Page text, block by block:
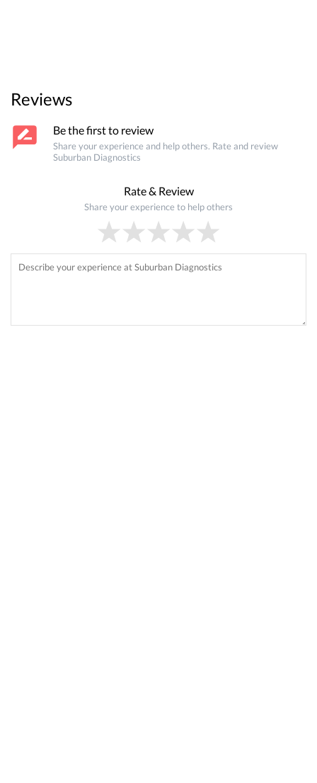
Reviews
Be the first to review
Share your experience and help others. Rate and review
Suburban Diagnostics
Rate & Review
Share your experience to help others